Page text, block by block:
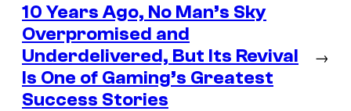
10 Years Ago, No Man’s Sky
Overpromised and
Underdelivered, But Its Revival
Is One of Gaming’s Greatest
Success Stories
→